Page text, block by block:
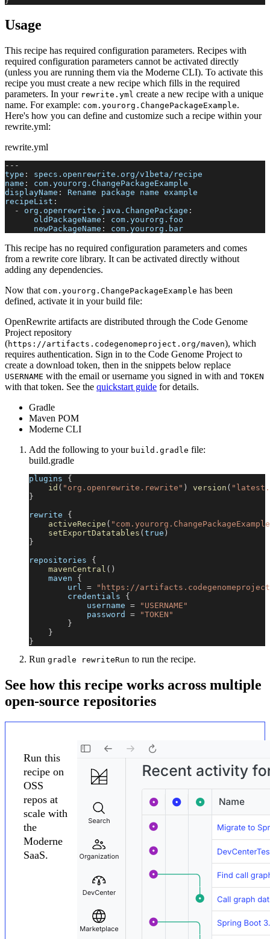
Usage
This recipe has required configuration parameters. Recipes with
required configuration parameters cannot be activated directly
(unless you are running them via the Moderne CLI). To activate this
recipe you must create a new recipe which fills in the required
parameters. In your rewrite.yml create a new recipe with a unique
name. For example: com.yourorg.ChangePackageExample.
Here's how you can define and customize such a recipe within your
rewrite.yml:
rewrite.yml
---
type :
specs.openrewrite.org/v1beta/recipe
name :
com.yourorg.ChangePackageExample
displayName :
Rename package name example
recipeList :
-
org.openrewrite.java.ChangePackage :
oldPackageName :
com.yourorg.foo
newPackageName : com.yourorg.bar
This recipe has no required configuration parameters and comes
from a rewrite core library. It can be activated directly without
adding any dependencies.
Now that com.yourorg.ChangePackageExample has been
defined, activate it in your build file:
OpenRewrite artifacts are distributed through the Code Genome
Project repository
(https://artifacts.codegenomeproject.org/maven), which
requires authentication. Sign in to the Code Genome Project to
create a download token, then in the snippets below replace
USERNAME with the email or username you signed in with and TOKEN
with that token. See the quickstart guide for details.
Gradle
Maven POM
Moderne CLI
Add the following to your build.gradle file:
build.gradle
plugins {
id ( "org.openrewrite.rewrite" ) version (
}
rewrite {
activeRecipe (
setExportDatatables ( true )
}
repositories {
mavenCentral ( )
    maven
{
        url
=
"https://
        credentials
{
            username
=
"USERNAME"
            password
=
"TOKEN"
}
}
}
Run gradle rewriteRun to run the recipe.
See how this recipe works across multiple
open-source repositories
Run this
recipe on
OSS
repos at
scale with
the
Moderne
SaaS.